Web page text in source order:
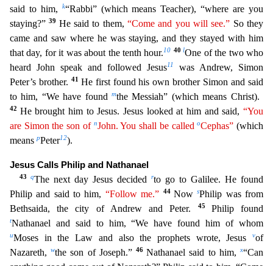
said to him,
k“Rabbi” (which means Teacher), “where are you
staying?”39 He said to them,“Come and you will see.” So they
came and saw where he was staying, and they stayed with him
that day, for it was about the tenth hour.10 40lOne of the two who
heard John speak and followed Jesus11
was Andrew, Simon
Peter’s brother. 41 He first found his own brother Simon and said
to him, “We have found
mthe Messiah” (which means Christ).
42 He brought him to Jesus. Jesus looked at him and said,“You
are Simon the son of nJohn. You shall be calledoCephas” (which
meanspPeter12).
Jesus Calls Philip and Nathanael
43 qThe next day Jesus decided rto go to Galilee. He found
Philip and said to him, “Follow me.” 44 NowsPhilip was from
Bethsaida, the city of Andrew and Peter.
45 Philip found
tNathanael and said to him, “We have found him of whom
uMoses in the Law and also the prophets wrote, Jesus vof
Nazareth,wthe son of Joseph.”46Nathanael said to him,x“Can